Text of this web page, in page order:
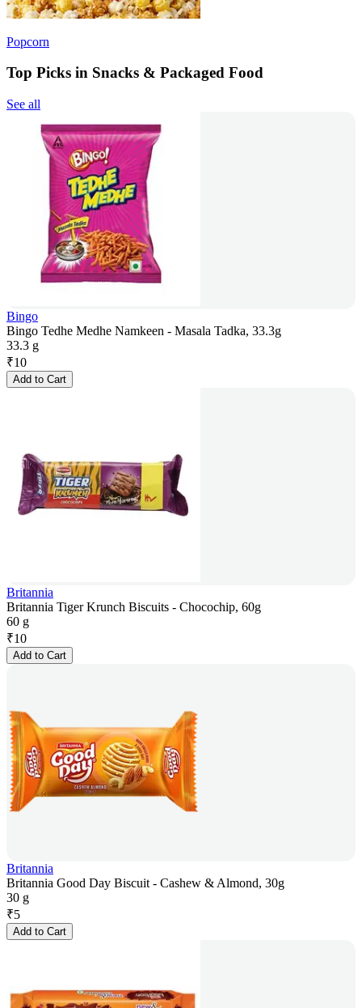
Popcorn
Top Picks in Snacks & Packaged Food
See all
Bingo
Bingo Tedhe Medhe Namkeen - Masala Tadka, 33.3g
33.3 g
₹10
Add to Cart
Britannia
Britannia Tiger Krunch Biscuits - Chocochip, 60g
60 g
₹10
Add to Cart
Britannia
Britannia Good Day Biscuit - Cashew & Almond, 30g
30 g
₹5
Add to Cart